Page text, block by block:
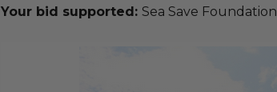
Your bid supported: Sea Save Foundation